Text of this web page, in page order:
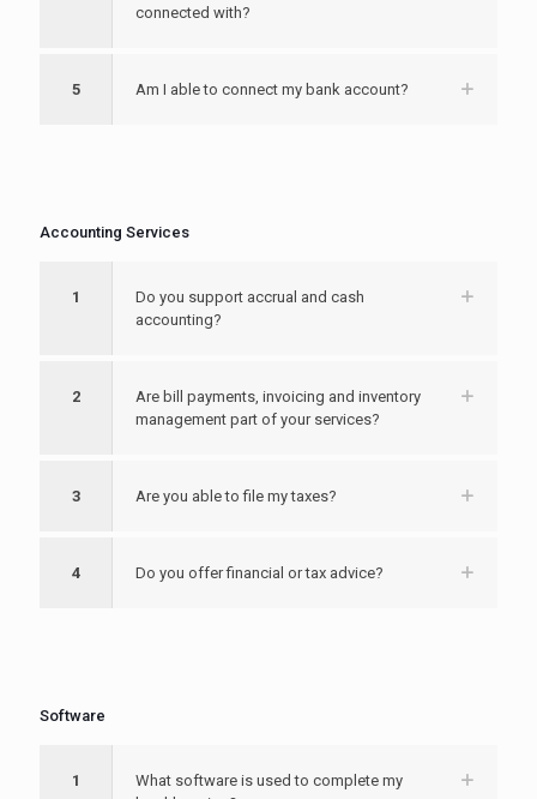
connected with?
5 Am I able to connect my bank account?
Accounting Services
1
Do you support accrual and cash
accounting?
2
Are bill payments, invoicing and inventory
management part of your services?
3 Are you able to file my taxes?
4 Do you offer financial or tax advice?
Software
1
What software is used to complete my